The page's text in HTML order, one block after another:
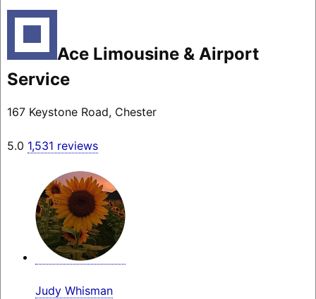
Ace Limousine & Airport
Service
167 Keystone Road, Chester
5.0 1,531 reviews
Judy Whisman